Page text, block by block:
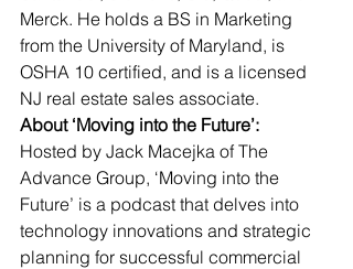
Merck. He holds a BS in Marketing
from the University of Maryland, is
OSHA 10 certified, and is a licensed
NJ real estate sales associate.
About ‘Moving into the Future’:
Hosted by Jack Macejka of The
Advance Group, ‘Moving into the
Future’ is a podcast that delves into
technology innovations and strategic
planning for successful commercial